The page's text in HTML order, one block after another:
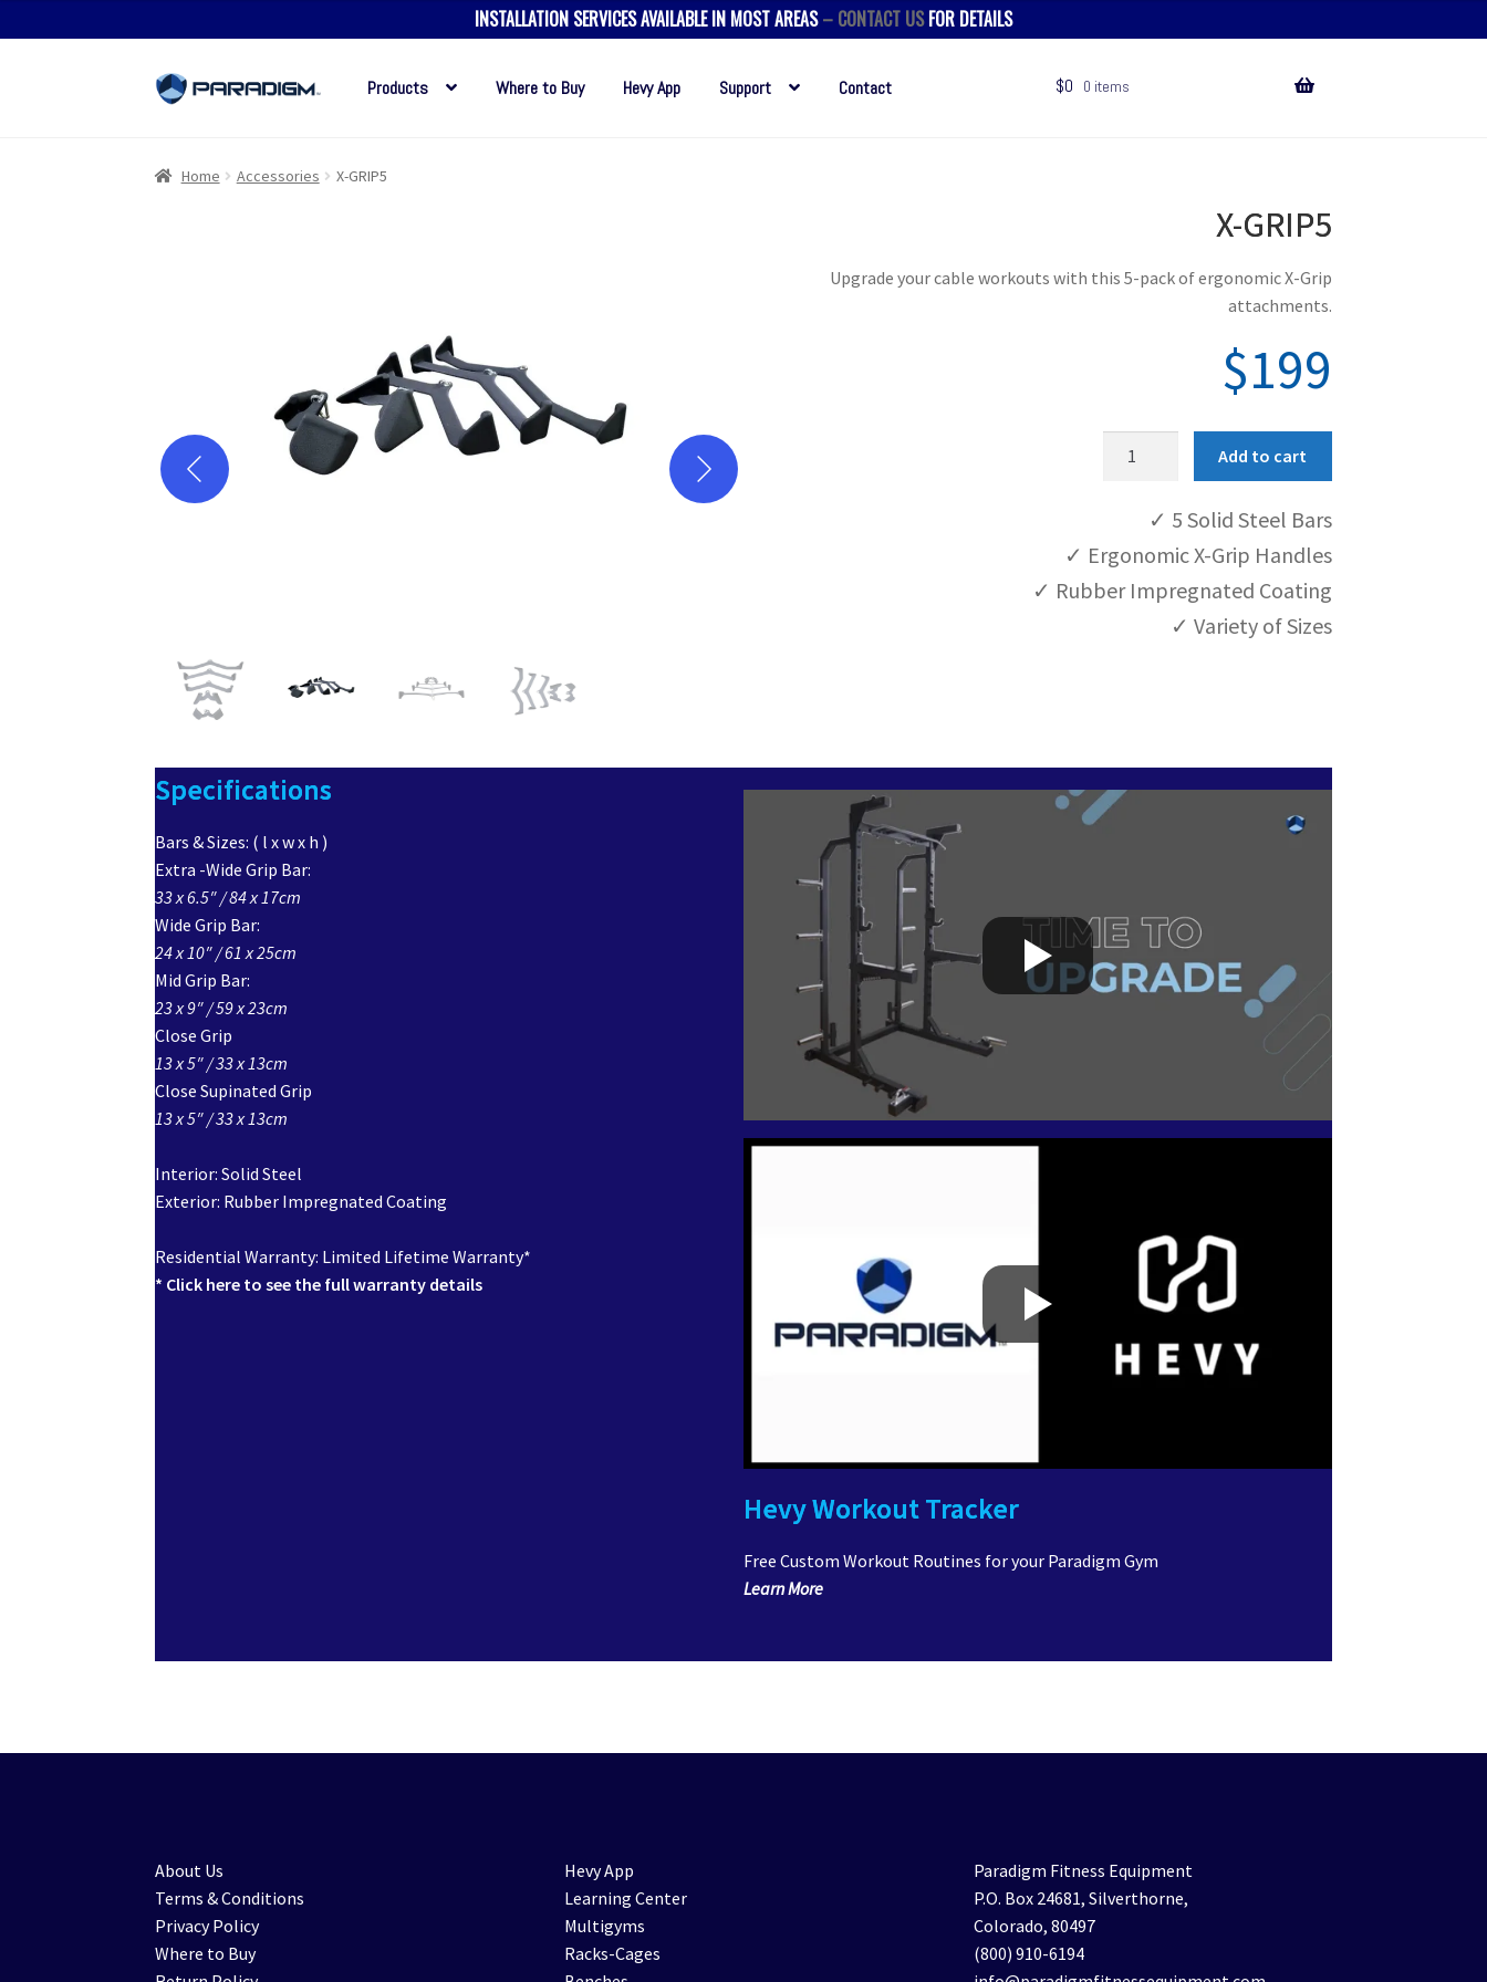
INSTALLATION SERVICES AVAILABLE IN MOST AREAS– CONTACT USFOR DETAILS
Skip
navigation
Skip
content
Products Where to Buy Hevy App Support Contact $0 0 items
Home Accessories X-GRIP5
X-GRIP5
Upgrade your cable workouts with this 5-pack of ergonomic X-Grip
attachments.
$199
I
i
t
Add to cart
✓ 5 Solid Steel Bars
✓ Ergonomic X-Grip Handles
✓ Rubber Impregnated Coating
✓ Variety of Sizes
Specifications
Bars & Sizes: ( l x w x h )
Extra -Wide Grip Bar:
33 x 6.5″ / 84 x 17cm
Wide Grip Bar:
24 x 10″ / 61 x 25cm
Mid Grip Bar:
23 x 9″ / 59 x 23cm
Close Grip
13 x 5″ / 33 x 13cm
Close Supinated Grip
13 x 5″ / 33 x 13cm
Interior: Solid Steel
Exterior: Rubber Impregnated Coating
Residential Warranty: Limited Lifetime Warranty*
* Click here to see the full warranty details
Hevy Workout Tracker
Free Custom Workout Routines for your Paradigm Gym
Learn More
About Us
Terms & Conditions
Privacy Policy
Where to Buy
Hevy App
Learning Center
Multigyms
Racks-Cages
Paradigm Fitness Equipment
P.O. Box 24681, Silverthorne,
Colorado, 80497
(800) 910-6194